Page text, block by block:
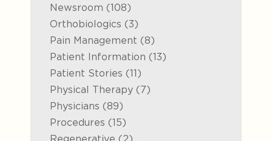
Newsroom (108Posts
)
Orthobiologics (3Posts
)
Pain Management (8Posts
)
Patient Information (13Posts
)
Patient Stories (11Posts
)
Physical Therapy (7Posts
)
Physicians (89Posts
)
Procedures (15Posts
)
Posts